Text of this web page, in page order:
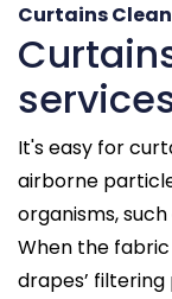
Curtains
It's easy for
airborne
organisms,
When the
drapes’